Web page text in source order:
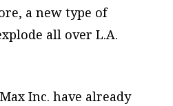
a new type of
all over L.A.
Inc. have already